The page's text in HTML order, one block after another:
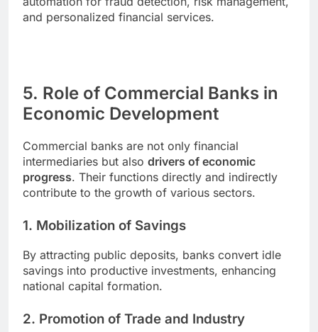
and personalized financial services.
5. Role of Commercial Banks in
Economic Development
Commercial banks are not only financial
intermediaries but also drivers of economic
progress. Their functions directly and indirectly
contribute to the growth of various sectors.
1. Mobilization of Savings
By attracting public deposits, banks convert idle
savings into productive investments, enhancing
national capital formation.
2. Promotion of Trade and Industry